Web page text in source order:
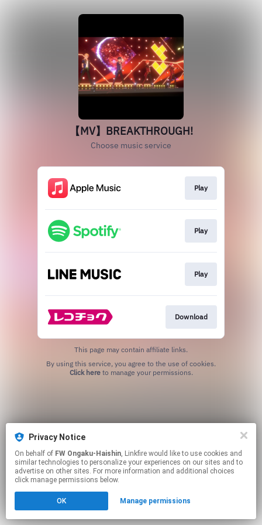
【MV】BREAKTHROUGH!
Choose music service
Play
Play
Play
Download
This page may contain affiliate links.
Click hereto manage your permissions.
Privacy Notice
On behalf of FW Ongaku-Haishin, Linkfire would like to use cookies and
similar technologies to personalize your experiences on our sites and to
advertise on other sites. For more information and additional choices
click manage permissions below.
OK Manage permissions